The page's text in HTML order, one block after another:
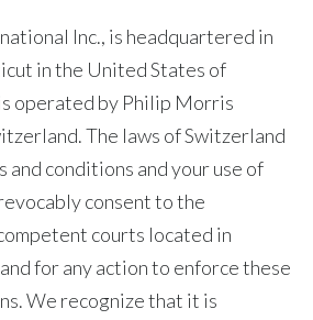
Inc., is headquartered in
in the United States of
operated by Philip Morris
The laws of Switzerland
and conditions and your use of
consent to the
courts located in
for any action to enforce these
We recognize that it is